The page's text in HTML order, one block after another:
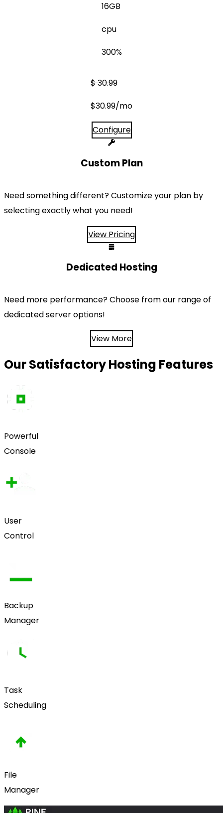
16GB
cpu
300%
$30.99
$30.99/mo
Configure
Custom Plan
Need something different? Customize your plan by
selecting exactly what you need!
View Pricing
Dedicated Hosting
Need more performance? Choose from our range of
dedicated server options!
View More
Our Satisfactory Hosting Features
Powerful
Console
User
Control
Backup
Manager
Task
Scheduling
File
Manager